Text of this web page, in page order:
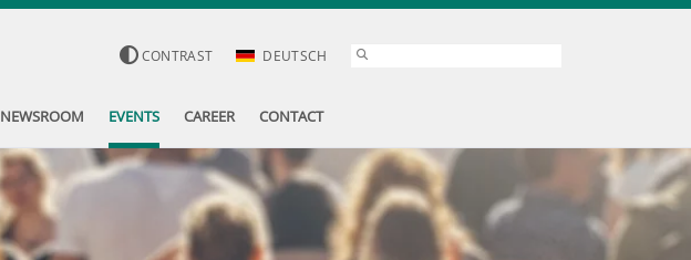
CONTRAST DEUTSCH
NEWSROOM EVENTS CAREER CONTACT